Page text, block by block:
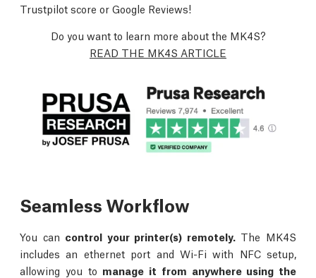
Trustpilot score or Google Reviews!
Do you want to learn more about the MK4S?
READ THE MK4S ARTICLE
Seamless Workflow
You can control your printer(s) remotely. The MK4S
includes an ethernet port and Wi-Fi with NFC setup,
allowing you to manage it from anywhere using the